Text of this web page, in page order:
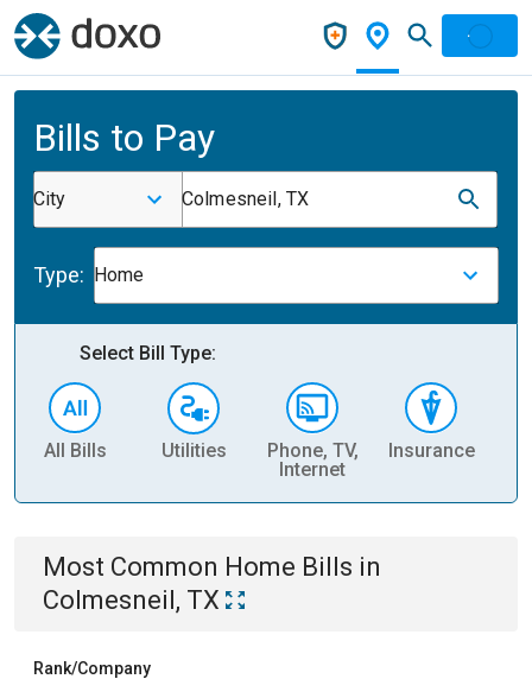
Bills to Pay
City Colmesneil, TX
Type: Home
Select Bill Type:
All Bills Utilities
Phone, TV,
Internet
Insurance
Most Common Home Bills in
Colmesneil, TX
Rank/Company